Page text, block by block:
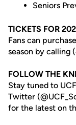
Seniors
TICKETS FOR
Fans can
season by calling
FOLLOW THE
Stay tuned to
Twitter
for the latest on